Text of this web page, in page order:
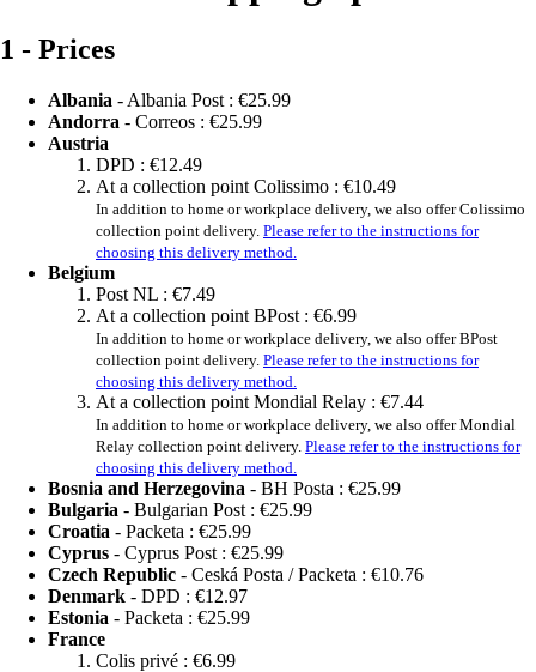
1 - Prices
Albania - Albania Post : €25.99
Andorra - Correos : €25.99
Austria
DPD : €12.49
At a collection point Colissimo : €10.49
In addition to home or workplace delivery, we also offer Colissimo
collection point delivery. Please refer to the instructions for
choosing this delivery method.
Belgium
Post NL : €7.49
At a collection point BPost : €6.99
In addition to home or workplace delivery, we also offer BPost
collection point delivery. Please refer to the instructions for
choosing this delivery method.
At a collection point Mondial Relay : €7.44
In addition to home or workplace delivery, we also offer Mondial
Relay collection point delivery. Please refer to the instructions for
choosing this delivery method.
Bosnia and Herzegovina - BH Posta : €25.99
Bulgaria - Bulgarian Post : €25.99
Croatia - Packeta : €25.99
Cyprus - Cyprus Post : €25.99
Czech Republic - Ceská Posta / Packeta : €10.76
Denmark - DPD : €12.97
Estonia - Packeta : €25.99
France
Colis privé : €6.99